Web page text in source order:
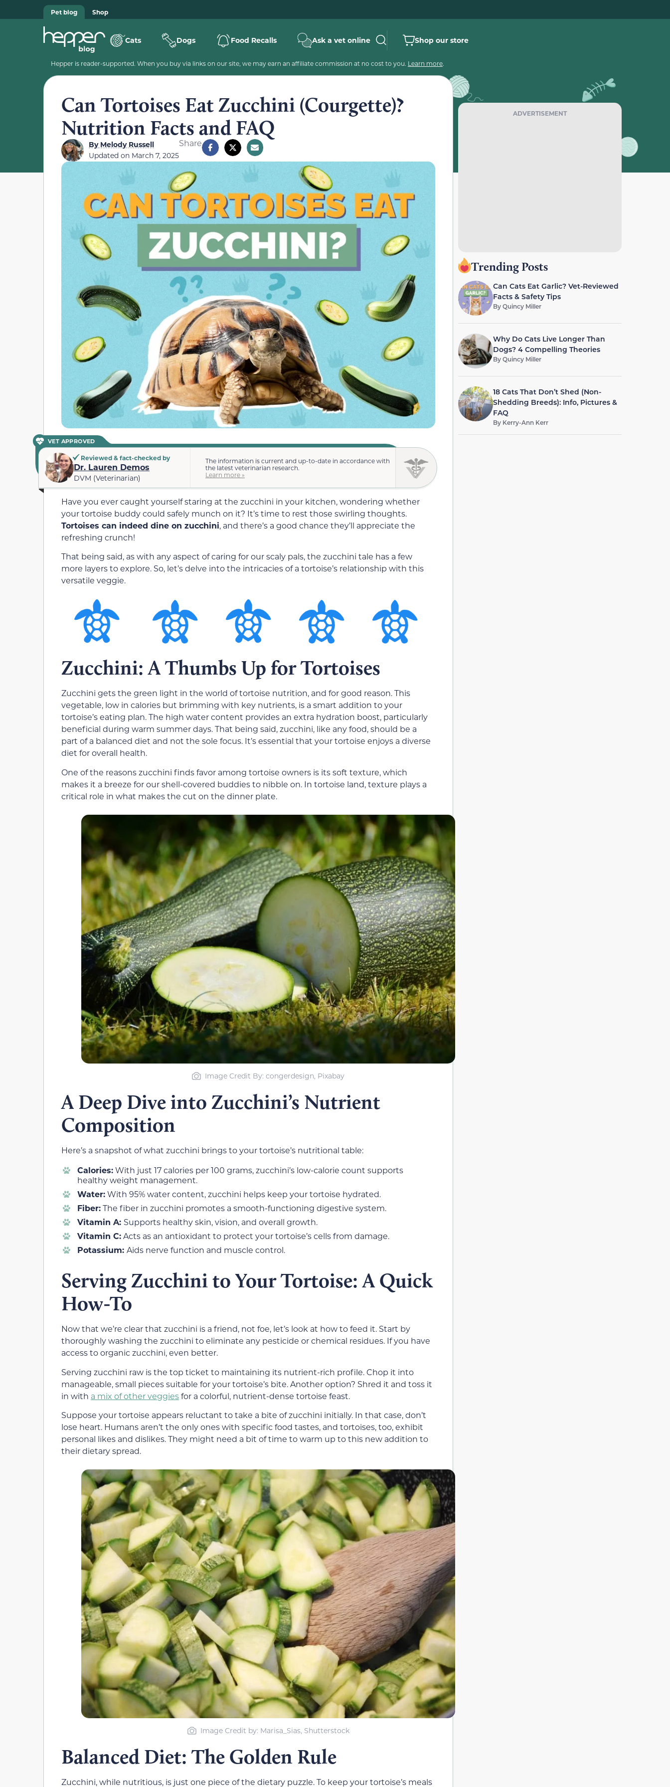
Pet blog Shop
Cats Dogs Food Recalls Ask a vet online Shop our store
Hepper is reader-supported. When you buy via links on our site, we may earn an affiliate commission at no cost to you. Learn more.
Can Tortoises Eat Zucchini (Courgette)?
Nutrition Facts and FAQ
ByMelody Russell
Updated on March 7, 2025
Share
VET APPROVED
Reviewed & fact-checked by
Dr. Lauren Demos
DVM (Veterinarian)
The information is current and up-to-date in accordance with
the latest veterinarian research.
Learn more »
Have you ever caught yourself staring at the zucchini in your kitchen, wondering whether
your tortoise buddy could safely munch on it? It’s time to rest those swirling thoughts.
Tortoises can indeed dine on zucchini, and there’s a good chance they’ll appreciate the
refreshing crunch!
That being said, as with any aspect of caring for our scaly pals, the zucchini tale has a few
more layers to explore. So, let’s delve into the intricacies of a tortoise’s relationship with this
versatile veggie.
Zucchini: A Thumbs Up for Tortoises
Zucchini gets the green light in the world of tortoise nutrition, and for good reason. This
vegetable, low in calories but brimming with key nutrients, is a smart addition to your
tortoise’s eating plan. The high water content provides an extra hydration boost, particularly
beneficial during warm summer days. That being said, zucchini, like any food, should be a
part of a balanced diet and not the sole focus. It’s essential that your tortoise enjoys a diverse
diet for overall health.
One of the reasons zucchini finds favor among tortoise owners is its soft texture, which
makes it a breeze for our shell-covered buddies to nibble on. In tortoise land, texture plays a
critical role in what makes the cut on the dinner plate.
Image Credit By: congerdesign, Pixabay
A Deep Dive into Zucchini’s Nutrient
Composition
Here’s a snapshot of what zucchini brings to your tortoise’s nutritional table:
Calories:With just 17 calories per 100 grams, zucchini’s low-calorie count supports
healthy weight management.
Water:With 95% water content, zucchini helps keep your tortoise hydrated.
Fiber:The fiber in zucchini promotes a smooth-functioning digestive system.
Vitamin A: Supports healthy skin, vision, and overall growth.
Vitamin C:Acts as an antioxidant to protect your tortoise’s cells from damage.
Potassium: Aids nerve function and muscle control.
Serving Zucchini to Your Tortoise: A Quick
How-To
Now that we’re clear that zucchini is a friend, not foe, let’s look at how to feed it. Start by
thoroughly washing the zucchini to eliminate any pesticide or chemical residues. If you have
access to organic zucchini, even better.
Serving zucchini raw is the top ticket to maintaining its nutrient-rich profile. Chop it into
manageable, small pieces suitable for your tortoise’s bite. Another option? Shred it and toss it
in with a mix of other veggiesfor a colorful, nutrient-dense tortoise feast.
Suppose your tortoise appears reluctant to take a bite of zucchini initially. In that case, don’t
lose heart. Humans aren’t the only ones with specific food tastes, and tortoises, too, exhibit
personal likes and dislikes. They might need a bit of time to warm up to this new addition to
their dietary spread.
Image Credit by: Marisa_Sias, Shutterstock
Balanced Diet: The Golden Rule
Zucchini, while nutritious, is just one piece of the dietary puzzle. To keep your tortoise’s meals
ADVERTISEMENT
Trending Posts
Can Cats Eat Garlic? Vet-Reviewed
Facts & Safety Tips
ByQuincy Miller
Why Do Cats Live Longer Than
Dogs? 4 Compelling Theories
ByQuincy Miller
18 Cats That Don’t Shed (Non-
Shedding Breeds): Info, Pictures &
FAQ
By Kerry-Ann Kerr